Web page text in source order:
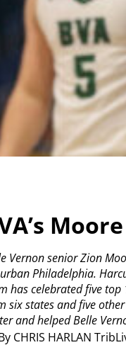
CHRIS HARLAN
Vernon senior Zion
Philadelphia.
has celebrated five top
six states and five
and helped Belle